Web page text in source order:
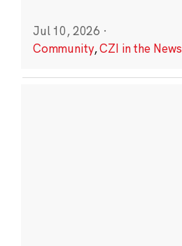
Jul 10, 2026 ·
Community,CZI in the News